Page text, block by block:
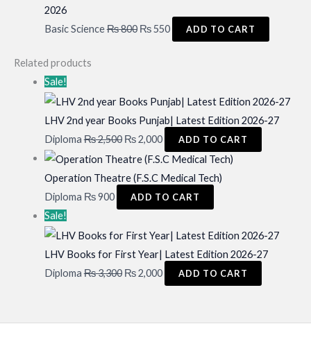
2026
Basic Science₨800 Original
₨550CurrentADD TO CART
Related products
Sale!
LHV 2nd year Books Punjab| Latest Edition 2026-27
Diploma₨2,500 Original
price
was:
₨ 2,500.
₨2,000Current
price
is:
₨ 2,000.
ADD TO CART
Operation Theatre (F.S.C Medical Tech)
Diploma ₨900 ADD TO CART
Sale!
LHV Books for First Year| Latest Edition 2026-27
Diploma₨3,300 Original
₨2,000CurrentADD TO CART